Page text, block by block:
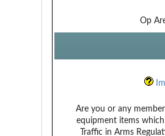
Op
Are you or any
equipment items
Traffic in Arms